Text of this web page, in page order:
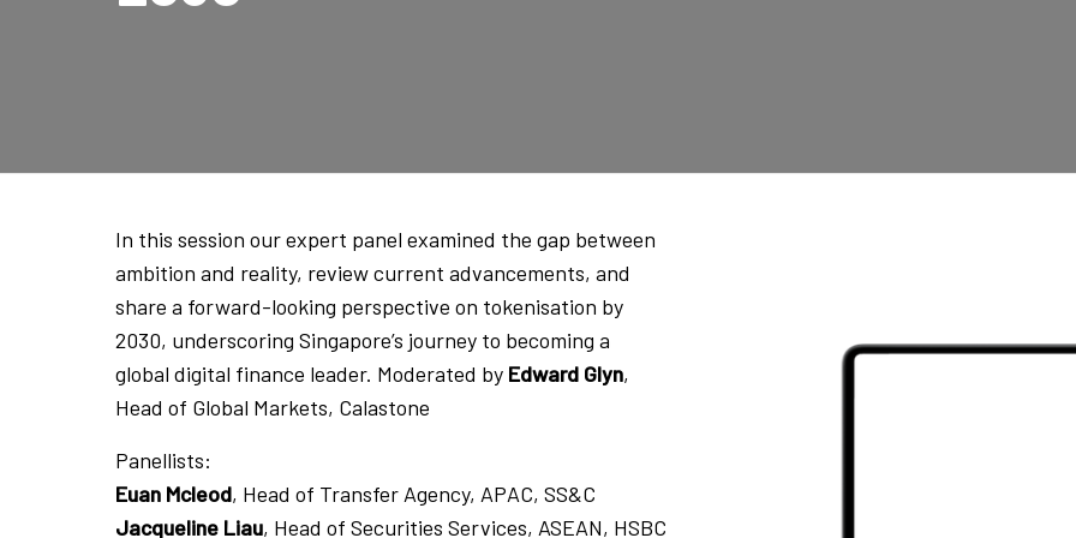
In this session our expert panel examined the gap between
ambition and reality, review current advancements, and
share a forward-looking perspective on tokenisation by
2030, underscoring Singapore’s journey to becoming a
global digital finance leader. Moderated by Edward Glyn,
Head of Global Markets, Calastone
Panellists:
Euan Mcleod, Head of Transfer Agency, APAC, SS&C
Jacqueline Liau, Head of Securities Services, ASEAN, HSBC